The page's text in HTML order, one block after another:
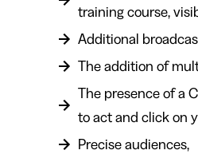
training course,
Additional
The addition of
The presence of a
to act and click on
Precise audiences,